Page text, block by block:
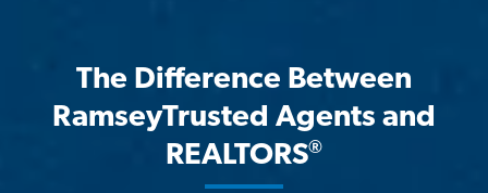
The Difference Between
RamseyTrusted Agents and
REALTORS®